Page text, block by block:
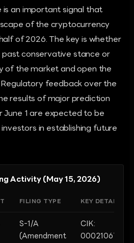
is an important signal that
of the cryptocurrency
of 2026. The key is whether
past conservative stance or
of the market and open the
feedback over the
results of major prediction
June 1 are expected to be
in establishing future
Activity (May 15, 2026)
FILING TYPE KEY DETAIL
S-1/A
(Amendment
CIK:
0002106762;